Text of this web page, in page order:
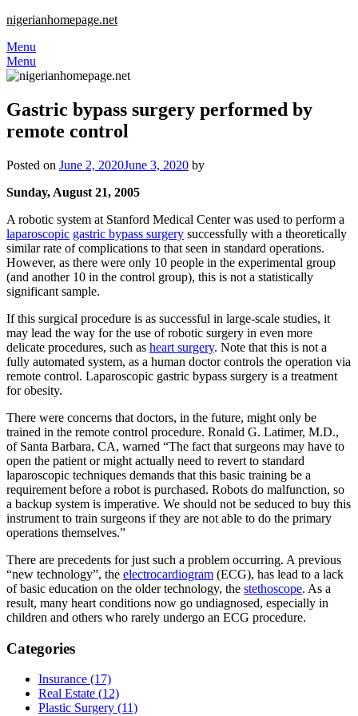
nigerianhomepage.net
Menu
Menu
Gastric bypass surgery performed by
remote control
Posted on June 2, 2020June 3, 2020 by
Sunday, August 21, 2005
A robotic system at Stanford Medical Center was used to perform a
laparoscopic gastric bypass surgery successfully with a theoretically
similar rate of complications to that seen in standard operations.
However, as there were only 10 people in the experimental group
(and another 10 in the control group), this is not a statistically
significant sample.
If this surgical procedure is as successful in large-scale studies, it
may lead the way for the use of robotic surgery in even more
delicate procedures, such as heart surgery. Note that this is not a
fully automated system, as a human doctor controls the operation via
remote control. Laparoscopic gastric bypass surgery is a treatment
for obesity.
There were concerns that doctors, in the future, might only be
trained in the remote control procedure. Ronald G. Latimer, M.D.,
of Santa Barbara, CA, warned “The fact that surgeons may have to
open the patient or might actually need to revert to standard
laparoscopic techniques demands that this basic training be a
requirement before a robot is purchased. Robots do malfunction, so
a backup system is imperative. We should not be seduced to buy this
instrument to train surgeons if they are not able to do the primary
operations themselves.”
There are precedents for just such a problem occurring. A previous
“new technology”, the electrocardiogram (ECG), has lead to a lack
of basic education on the older technology, the stethoscope. As a
result, many heart conditions now go undiagnosed, especially in
children and others who rarely undergo an ECG procedure.
Categories
Insurance (17)
Real Estate (12)
Plastic Surgery (11)